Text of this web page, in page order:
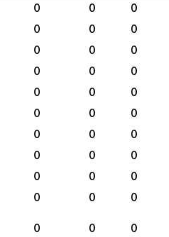
0 0 0
0 0 0
0 0 0
0 0 0
0 0 0
0 0 0
0 0 0
0 0 0
0 0 0
0 0 0
0 0 0